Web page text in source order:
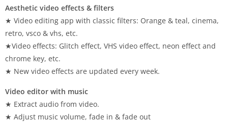
Aesthetic video effects & filters
★ Video editing app with classic filters: Orange & teal, cinema,
retro, vsco & vhs, etc.
★Video effects: Glitch effect, VHS video effect, neon effect and
chrome key, etc.
★ New video effects are updated every week.
Video editor with music
★ Extract audio from video.
★ Adjust music volume, fade in & fade out